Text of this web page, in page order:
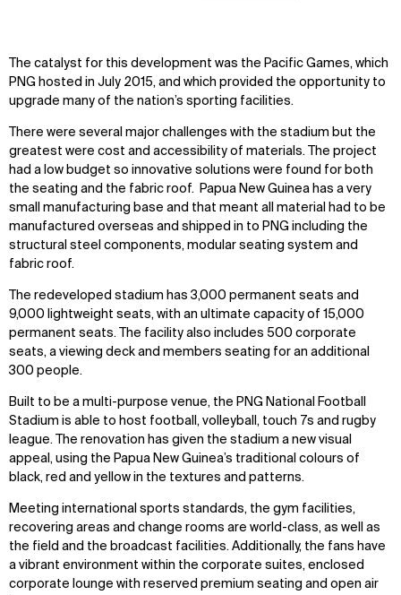
The catalyst for this development was the Pacific Games, which
PNG hosted in July 2015, and which provided the opportunity to
upgrade many of the nation’s sporting facilities.
There were several major challenges with the stadium but the
greatest were cost and accessibility of materials. The project
had a low budget so innovative solutions were found for both
the seating and the fabric roof. Papua New Guinea has a very
small manufacturing base and that meant all material had to be
manufactured overseas and shipped in to PNG including the
structural steel components, modular seating system and
fabric roof.
The redeveloped stadium has 3,000 permanent seats and
9,000 lightweight seats, with an ultimate capacity of 15,000
permanent seats. The facility also includes 500 corporate
seats, a viewing deck and members seating for an additional
300 people.
Built to be a multi-purpose venue, the PNG National Football
Stadium is able to host football, volleyball, touch 7s and rugby
league. The renovation has given the stadium a new visual
appeal, using the Papua New Guinea’s traditional colours of
black, red and yellow in the textures and patterns.
Meeting international sports standards, the gym facilities,
recovering areas and change rooms are world-class, as well as
the field and the broadcast facilities. Additionally, the fans have
a vibrant environment within the corporate suites, enclosed
corporate lounge with reserved premium seating and open air